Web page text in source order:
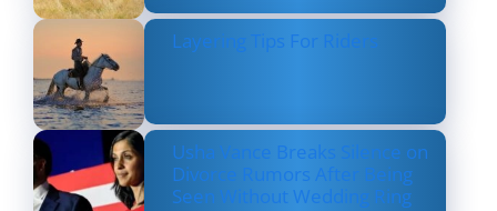
Layering Tips For Riders
Usha Vance Breaks Silence on
Divorce Rumors After Being
Seen Without Wedding Ring